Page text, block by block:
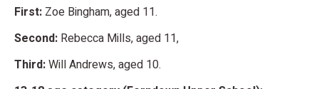
First: Zoe Bingham, aged 11.
Second: Rebecca Mills, aged 11,
Third:Will Andrews, aged 10.